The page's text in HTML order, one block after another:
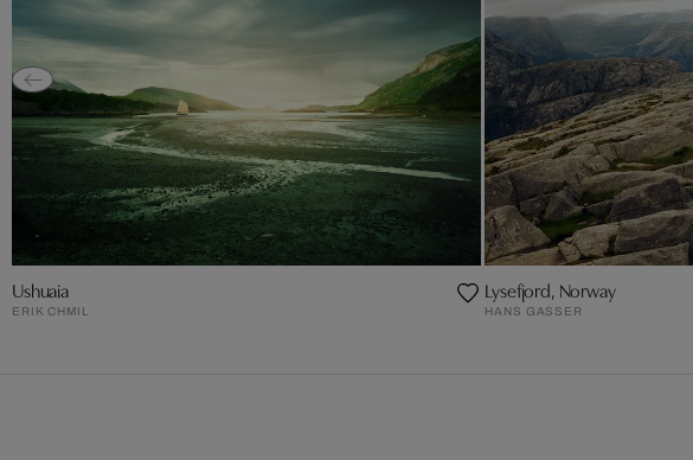
Ushuaia
ERIK CHMIL
Lysefjord, Norway
HANS GASSER